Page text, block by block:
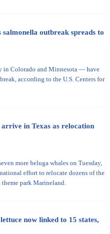
salmonella outbreak spreads to
Colorado and Minnesota — have
according to the U.S. Centers for
in Texas as relocation
more beluga whales on Tuesday,
effort to relocate dozens of the
theme park Marineland.
now linked to 15 states,